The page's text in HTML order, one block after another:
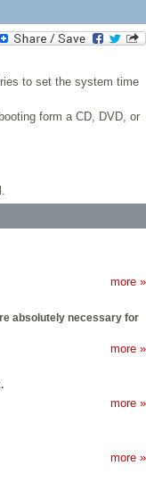
to set the system time
form a CD, DVD, or
more »
absolutely necessary for
more »
more »
more »